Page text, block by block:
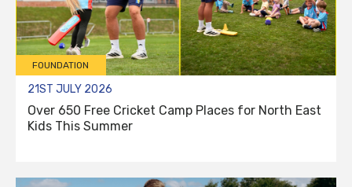
FOUNDATION
21ST JULY 2026
Over 650 Free Cricket Camp Places for North East
Kids This Summer